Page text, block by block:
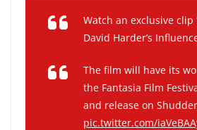
Watch an exclusive
David Harder’s
The film will have its
the Fantasia Film
and release on
pic.twitter.com/